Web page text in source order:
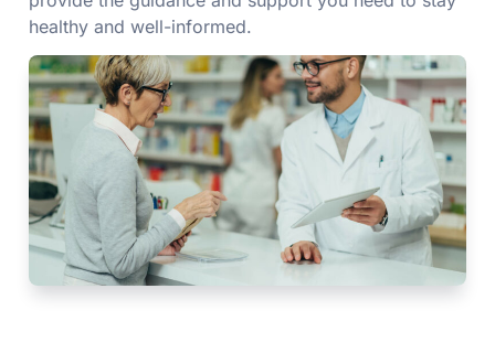
healthy and well-informed.